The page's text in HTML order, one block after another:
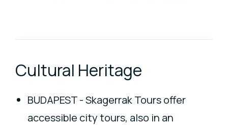
Cultural Heritage
BUDAPEST - Skagerrak Tours offer
accessible city tours, also in an